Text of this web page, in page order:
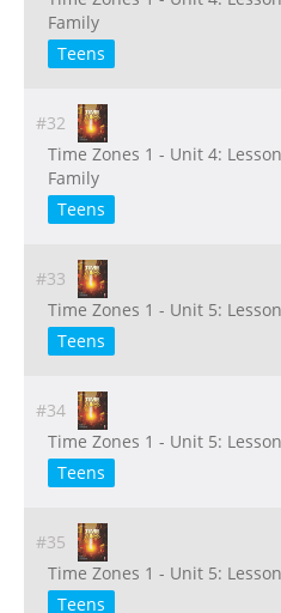
Family
Teens
#32
Time Zones 1 - Unit 4:
Family
Teens
#33
Time Zones 1 - Unit 5:
Teens
#34
Time Zones 1 - Unit 5:
Teens
#35
Time Zones 1 - Unit 5:
Teens